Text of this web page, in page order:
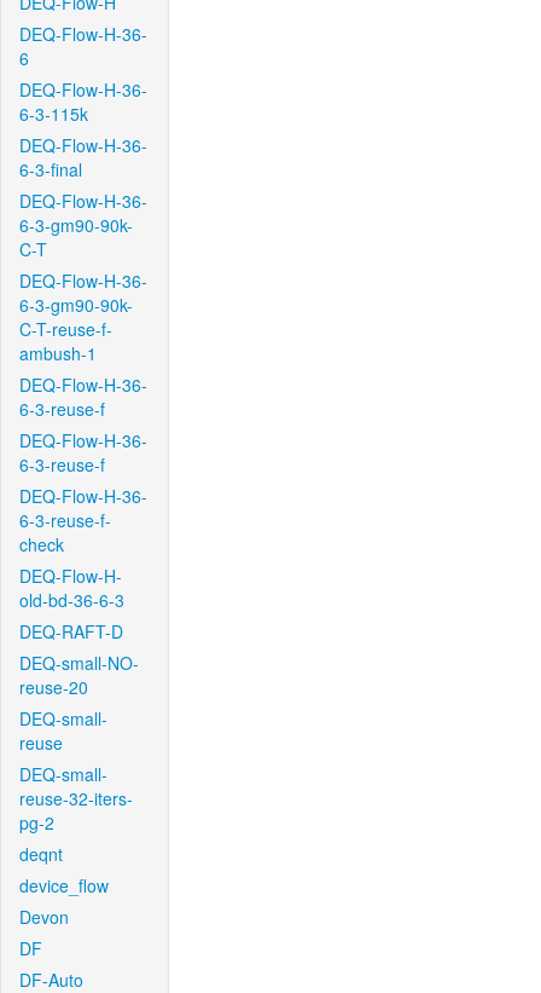
DEQ-Flow-H-36-
6
DEQ-Flow-H-36-
6-3-115k
DEQ-Flow-H-36-
6-3-final
DEQ-Flow-H-36-
6-3-gm90-90k-
C-T
DEQ-Flow-H-36-
6-3-gm90-90k-
C-T-reuse-f-
ambush-1
DEQ-Flow-H-36-
6-3-reuse-f
DEQ-Flow-H-36-
6-3-reuse-f
DEQ-Flow-H-36-
6-3-reuse-f-
check
DEQ-Flow-H-
old-bd-36-6-3
DEQ-RAFT-D
DEQ-small-NO-
reuse-20
DEQ-small-
reuse
DEQ-small-
reuse-32-iters-
pg-2
deqnt
device_flow
Devon
DF
DF-Auto